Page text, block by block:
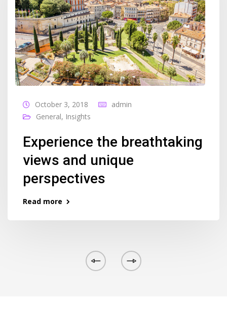
October 3, 2018
admin
General, Insights
Experience the breathtaking
views and unique
perspectives
Read more